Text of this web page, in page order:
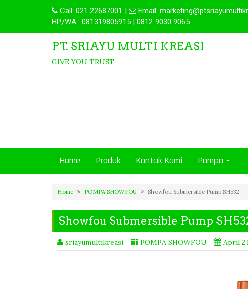
Call: 021 22687001 | Email:
HP/WA : 081319805915 | 0812 9030 9065
PT. SRIAYU MULTI KREASI
GIVE YOU TRUST
Home Produk Kontak Kami Pompa
Home POMPA SHOWFOU Showfou Submersible Pump SH532
Showfou Submersible Pump
sriayumultikreasi POMPA SHOWFOU April